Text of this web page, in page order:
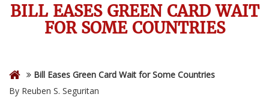
BILL EASES GREEN CARD WAIT
FOR SOME COUNTRIES
Bill Eases Green Card Wait for Some Countries
By Reuben S. Seguritan